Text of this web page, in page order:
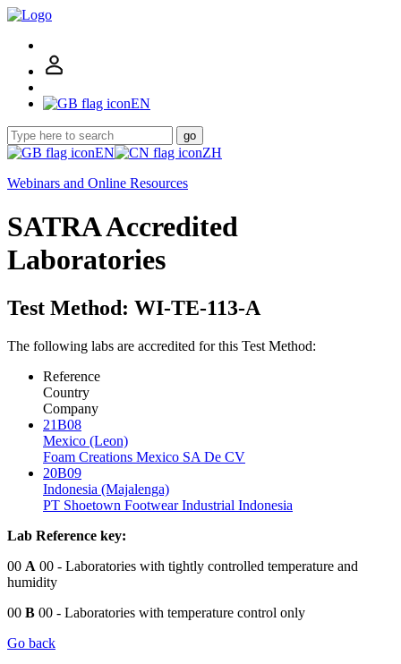
EN
go
EN
ZH
Webinars and Online Resources
SATRA Accredited
Laboratories
Test Method: WI-TE-113-A
The following labs are accredited for this Test Method:
Reference
Country
Company
21B08
Mexico (Leon)
Foam Creations Mexico SA De CV
20B09
Indonesia (Majalenga)
PT Shoetown Footwear Industrial Indonesia
Lab Reference key:
00 A 00 - Laboratories with tightly controlled temperature and
humidity
00 B 00 - Laboratories with temperature control only
Go back